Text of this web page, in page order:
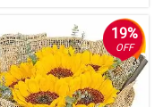
19%
OFF